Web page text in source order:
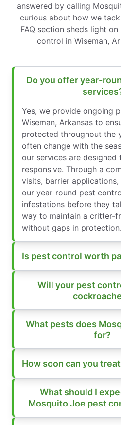
answered by calling
curious about how we
FAQ section sheds light
control in Wiseman,
Do you offer year-
Yes, we provide ongoing
Wiseman, Arkansas to
protected throughout the
often change with the
our services are designed
responsive. Through a
visits, barrier
our year-round pest
infestations before they
way to maintain a critter-
without gaps in protection.
Is pest control worth
Will your pest
What pests does
for?
How soon can you
What should I
Mosquito Joe pest